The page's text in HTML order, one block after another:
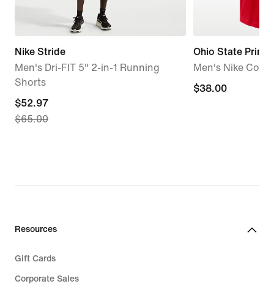
Nike Stride
Men's Dri-FIT 5" 2-in-1 Running
Shorts
current
price
$65.00
$52.97
$65.00
Ohio State
Men's Nike
$38.00
$38.00
Resources
Gift Cards
Corporate Sales